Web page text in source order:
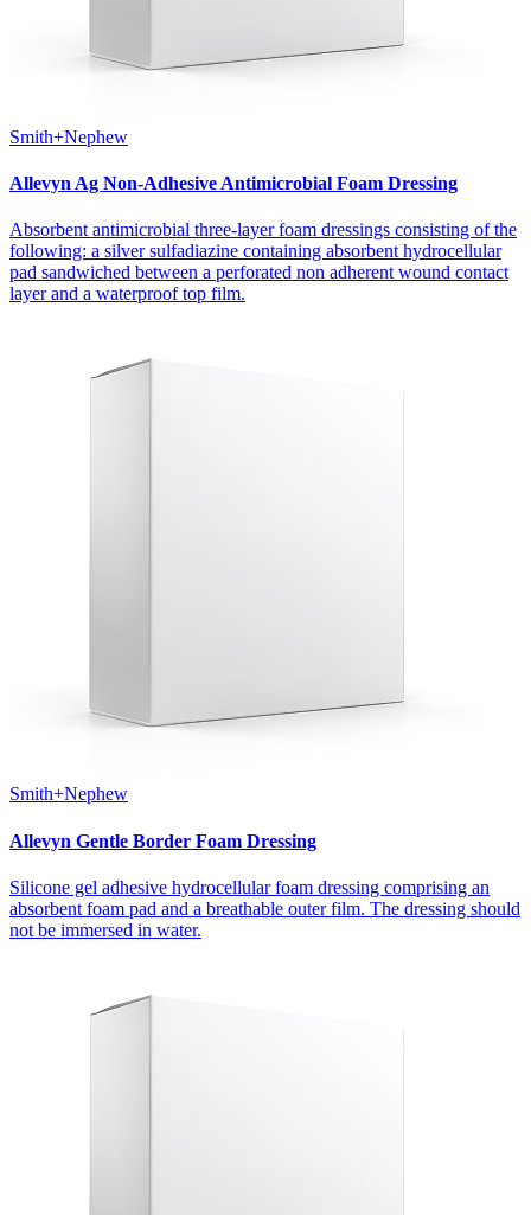
Smith+Nephew
Allevyn Ag Non-Adhesive Antimicrobial Foam Dressing
Absorbent antimicrobial three-layer foam dressings consisting of the
following: a silver sulfadiazine containing absorbent hydrocellular
pad sandwiched between a perforated non adherent wound contact
layer and a waterproof top film.
Smith+Nephew
Allevyn Gentle Border Foam Dressing
Silicone gel adhesive hydrocellular foam dressing comprising an
absorbent foam pad and a breathable outer film. The dressing should
not be immersed in water.